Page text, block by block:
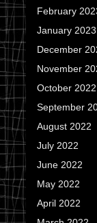
February
January 2023
December
November
October 2022
September
August 2022
July 2022
June 2022
May 2022
April 2022